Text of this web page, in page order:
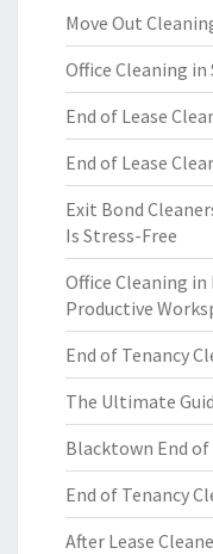
Move Out
Office Cleaning
End of Lease
End of Lease
Exit Bond
Is Stress-Free
Office Cleaning in
Productive
End of Tenancy
The Ultimate
Blacktown End of
End of Tenancy
After Lease